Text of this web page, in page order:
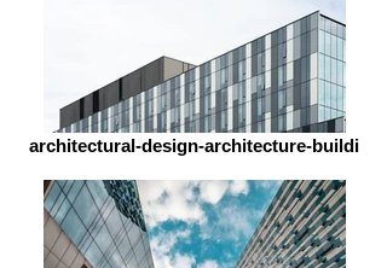
architectural-design-architecture-buildi